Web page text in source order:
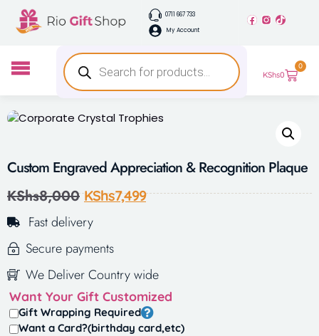
0711 667 733
My Account
KShs0
0
Custom Engraved Appreciation & Recognition Plaque
KShs8,000 KShs7,499
Fast delivery
Secure payments
We Deliver Country wide
Want Your Gift Customized
Gift Wrapping Required
Want a Card?(birthday card,etc)